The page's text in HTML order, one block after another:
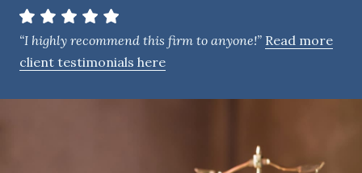
e
n
t
“I highly recommend this firm to anyone!” Read more
client testimonials here